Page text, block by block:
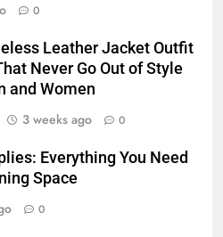
0
Leather Jacket Outfit
Never Go Out of Style
and Women
3 weeks ago 0
Everything You Need
Space
0
Questions About
Account Purchase
Market Development
One Is Worth Buying?